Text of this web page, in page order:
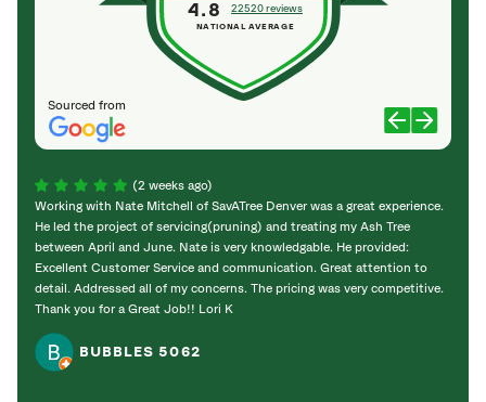
Sourced from
4.8 22520 reviews
NATIONAL AVERAGE
(2 weeks ago)
Working with Nate Mitchell of SavATree Denver was a great experience.
He led the project of servicing(pruning) and treating my Ash Tree
between April and June. Nate is very knowledgable. He provided:
Excellent Customer Service and communication. Great attention to
detail. Addressed all of my concerns. The pricing was very competitive.
Thank you for a Great Job!! Lori K
BUBBLES 5062